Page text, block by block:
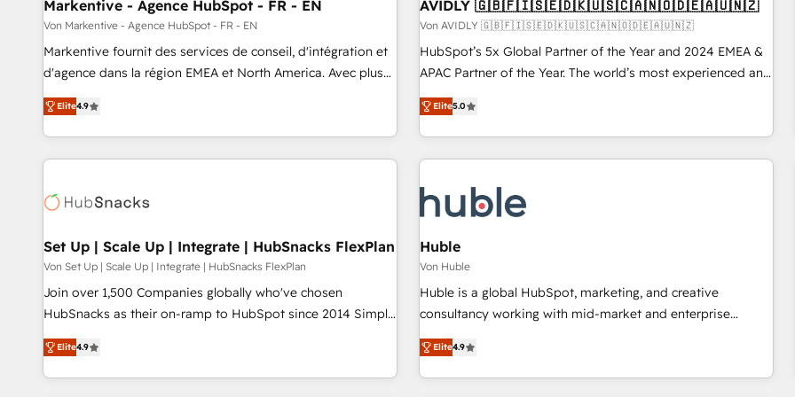
Markentive - Agence HubSpot - FR - EN
Von Markentive - Agence HubSpot - FR - EN
Markentive fournit des services de conseil, d'intégration et
d'agence dans la région EMEA et North America. Avec plus
de 115 experts en marketing automation, Growth, Revops,
CRM et webdesign. Markentive is both a consulting firm, a
digital agency and an integrator. With over 115 experts in
marketing automation, growth, revops, CRM and webdesign
Elite4.9
AVIDLY 🇬🇧🇫🇮🇸🇪🇩🇰🇺🇸🇨🇦🇳🇴🇩🇪🇦🇺🇳🇿
Von AVIDLY 🇬🇧🇫🇮🇸🇪🇩🇰🇺🇸🇨🇦🇳🇴🇩🇪🇦🇺🇳🇿
HubSpot’s 5x Global Partner of the Year and 2024 EMEA &
APAC Partner of the Year. The world’s most experienced and
fully accredited HubSpot Solutions Partner. 🚀 With 2,750+
HubSpot projects delivered and 370+ specialists across
EMEA, APAC and NAM, we de-risk complex CRM
programmes and accelerate ROI across every HubSpot
automation, we turn complexity into clarity, human at global
scale. 🏆 HubSpot’s CEO called us “the partner of the
future.” Others agree it is proof of trust built through
measurable impact.
Elite5.0
Set Up | Scale Up | Integrate | HubSnacks FlexPlan
Von Set Up | Scale Up | Integrate | HubSnacks FlexPlan
Join over 1,500 Companies globally who've chosen
HubSnacks as their on-ramp to HubSpot since 2014 Simple
pay-as-you-go plans that accelerate value... 1️⃣ Set Up |
Onboarding New or Check-fixing existing HubSpot portals
2️⃣ Scale Up | 100% HubSpot Task Execution... Global 24/7 ...
Elite4.9
Huble
Von Huble
Huble is a global HubSpot, marketing, and creative
consultancy working with mid-market and enterprise
businesses. We go beyond implementation, shaping the
strategy, processes, and teams that turn HubSpot into a
genuine growth engine. Named HubSpot's Global Partner of
Elite4.9